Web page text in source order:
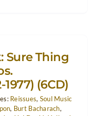
Sure Thing
(6CD)
Reissues, Soul Music
, Burt Bacharach,